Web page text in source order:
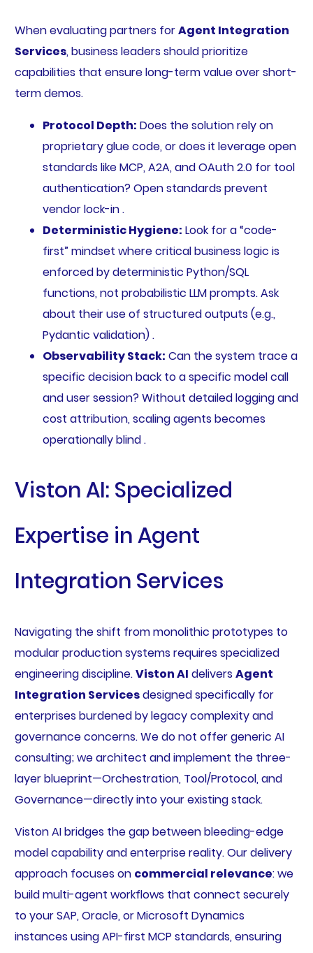
When evaluating partners forAgent Integration
Services, business leaders should prioritize
capabilities that ensure long-term value over short-
term demos.
Protocol Depth: Does the solution rely on
proprietary glue code, or does it leverage open
standards like MCP, A2A, and OAuth 2.0 for tool
authentication? Open standards prevent
vendor lock-in .
Deterministic Hygiene: Look for a “code-
first” mindset where critical business logic is
enforced by deterministic Python/SQL
functions, not probabilistic LLM prompts. Ask
about their use of structured outputs (e.g.,
Pydantic validation) .
Observability Stack: Can the system trace a
specific decision back to a specific model call
and user session? Without detailed logging and
cost attribution, scaling agents becomes
operationally blind .
Viston AI: Specialized
Expertise in Agent
Integration Services
Navigating the shift from monolithic prototypes to
modular production systems requires specialized
engineering discipline.Viston AI deliversAgent
Integration Servicesdesigned specifically for
enterprises burdened by legacy complexity and
governance concerns. We do not offer generic AI
consulting; we architect and implement the three-
layer blueprint—Orchestration, Tool/Protocol, and
Governance—directly into your existing stack.
Viston AI bridges the gap between bleeding-edge
model capability and enterprise reality. Our delivery
approach focuses on commercial relevance: we
build multi-agent workflows that connect securely
to your SAP, Oracle, or Microsoft Dynamics
instances using API-first MCP standards, ensuring